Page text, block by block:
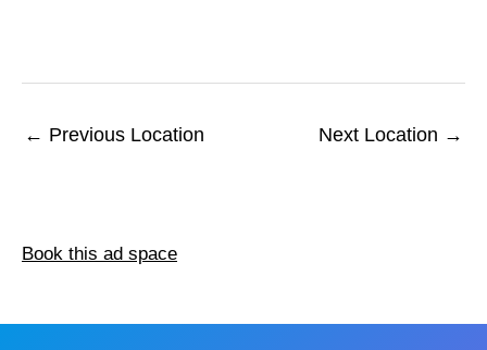
← Previous Location Next Location →
Book this ad space